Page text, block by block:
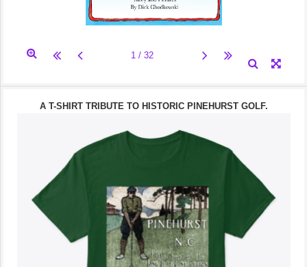
A T-SHIRT TRIBUTE TO HISTORIC PINEHURST GOLF.